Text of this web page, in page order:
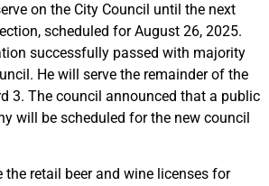
on the City Council until the next
scheduled for August 26, 2025.
successfully passed with majority
He will serve the remainder of the
3. The council announced that a public
will be scheduled for the new council
retail beer and wine licenses for